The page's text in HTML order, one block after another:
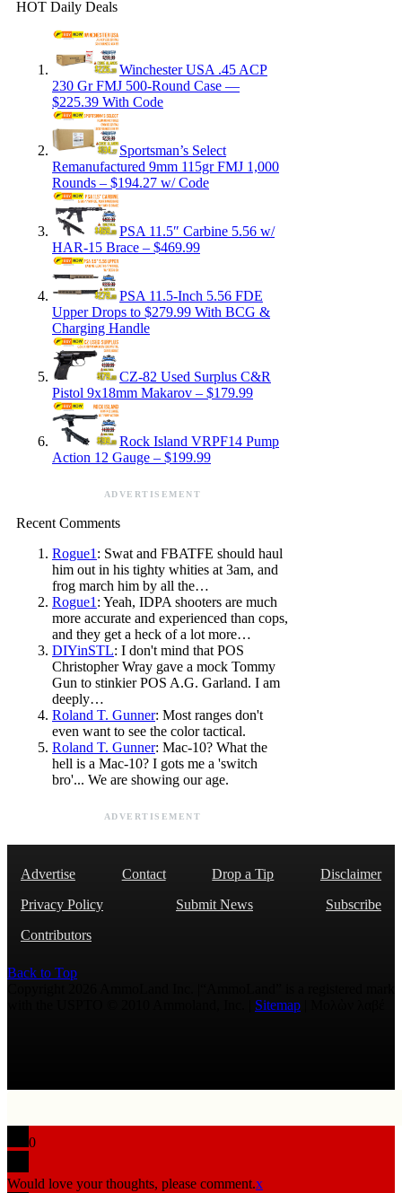
HOT Daily Deals
Winchester USA .45 ACP
230 Gr FMJ 500-Round Case —
$225.39 With Code
Sportsman’s Select
Remanufactured 9mm 115gr FMJ 1,000
Rounds – $194.27 w/ Code
PSA 11.5″ Carbine 5.56 w/
HAR-15 Brace – $469.99
PSA 11.5-Inch 5.56 FDE
Upper Drops to $279.99 With BCG &
Charging Handle
CZ-82 Used Surplus C&R
Pistol 9x18mm Makarov – $179.99
Rock Island VRPF14 Pump
Action 12 Gauge – $199.99
ADVERTISEMENT
Recent Comments
Rogue1 : Swat and FBATFE should haul
him out in his tighty whities at 3am, and
frog march him by all the…
Rogue1 : Yeah, IDPA shooters are much
more accurate and experienced than cops,
and they get a heck of a lot more…
DIYinSTL: I don't mind that POS
Christopher Wray gave a mock Tommy
Gun to stinkier POS A.G. Garland. I am
deeply…
Roland T. Gunner: Most ranges don't
even want to see the color tactical.
Roland T. Gunner: Mac-10? What the
hell is a Mac-10? I gots me a 'switch
bro'... We are showing our age.
ADVERTISEMENT
Advertise Contact Drop a Tip
Disclaimer
Privacy Policy
Submit News
Subscribe
Contributors
Back to Top
Sitemap
0
Would love your thoughts, please comment.x